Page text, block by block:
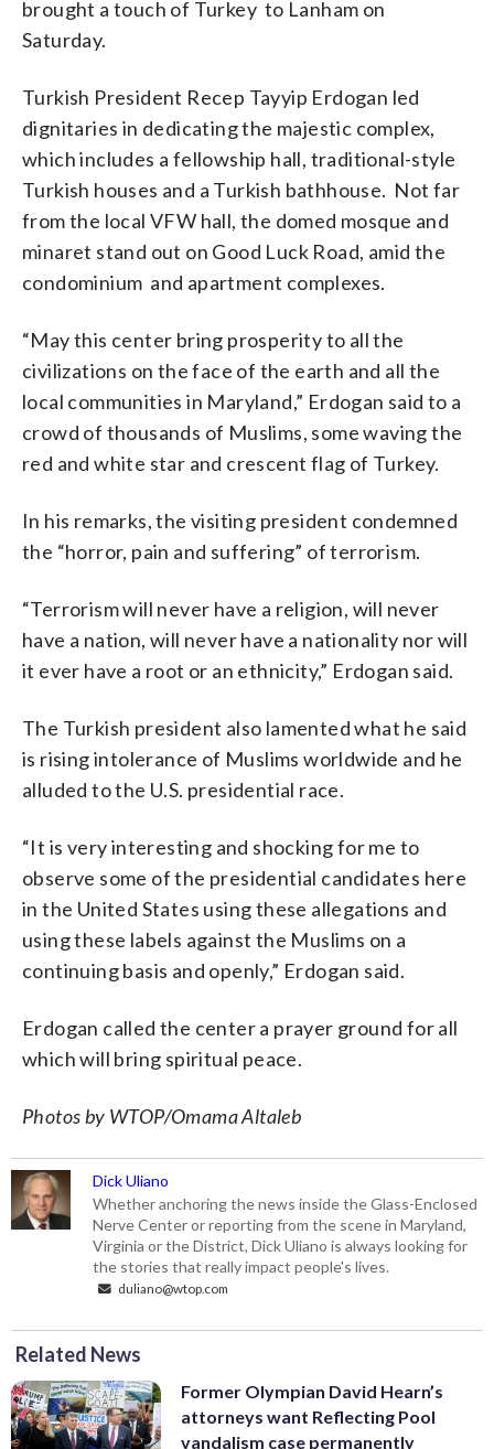
Altaleb)
brought a touch of Turkey to Lanham on
Saturday.
Turkish President Recep Tayyip Erdogan led
dignitaries in dedicating the majestic complex,
which includes a fellowship hall, traditional-style
Turkish houses and a Turkish bathhouse. Not far
from the local VFW hall, the domed mosque and
minaret stand out on Good Luck Road, amid the
condominium and apartment complexes.
“May this center bring prosperity to all the
civilizations on the face of the earth and all the
local communities in Maryland,” Erdogan said to a
crowd of thousands of Muslims, some waving the
red and white star and crescent flag of Turkey.
In his remarks, the visiting president condemned
the “horror, pain and suffering” of terrorism.
“Terrorism will never have a religion, will never
have a nation, will never have a nationality nor will
it ever have a root or an ethnicity,” Erdogan said.
The Turkish president also lamented what he said
is rising intolerance of Muslims worldwide and he
alluded to the U.S. presidential race.
“It is very interesting and shocking for me to
observe some of the presidential candidates here
in the United States using these allegations and
using these labels against the Muslims on a
continuing basis and openly,” Erdogan said.
Erdogan called the center a prayer ground for all
which will bring spiritual peace.
Photos by WTOP/Omama Altaleb
Dick Uliano
Whether anchoring the news inside the Glass-Enclosed
Nerve Center or reporting from the scene in Maryland,
Virginia or the District, Dick Uliano is always looking for
the stories that really impact people's lives.
duliano@wtop.com
Related News
Former Olympian David Hearn’s
attorneys want Reflecting Pool
vandalism case permanently